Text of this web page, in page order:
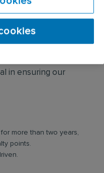
should be
Providing excellent
in ensuring our
more than two years,
points.